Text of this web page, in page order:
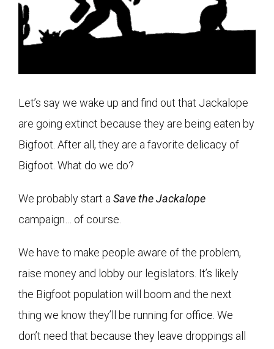
Let’s say we wake up and find out that Jackalope
are going extinct because they are being eaten by
Bigfoot. After all, they are a favorite delicacy of
Bigfoot. What do we do?
We probably start a Save the Jackalope
campaign… of course.
We have to make people aware of the problem,
raise money and lobby our legislators. It’s likely
the Bigfoot population will boom and the next
thing we know they’ll be running for office. We
don’t need that because they leave droppings all